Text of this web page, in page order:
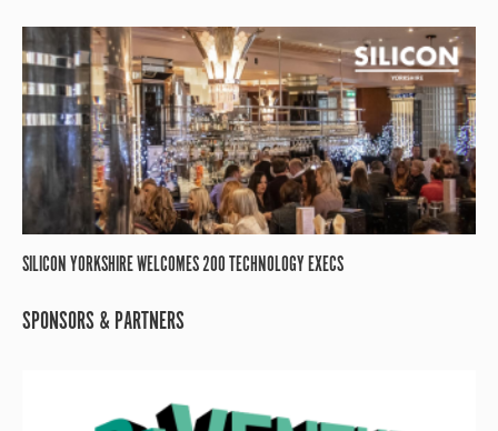
SILICON YORKSHIRE WELCOMES 200 TECHNOLOGY EXECS
SPONSORS & PARTNERS